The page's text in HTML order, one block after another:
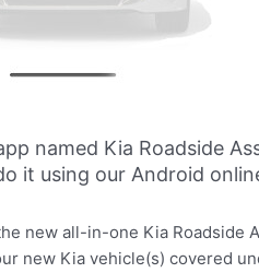
named Kia Roadside
it using our Android
new all-in-one Kia Roadside
new Kia vehicle(s) covered